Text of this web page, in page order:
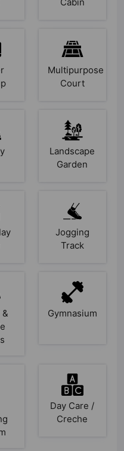
Multipurpose
Court
Landscape
Garden
Jogging
Track
Gymnasium
Day Care /
Creche